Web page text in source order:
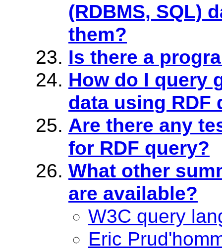
(RDBMS, SQL)
them?
Is there a
How do I query
data using RDF
Are there any
for RDF query?
What other
are available?
W3C query
Eric